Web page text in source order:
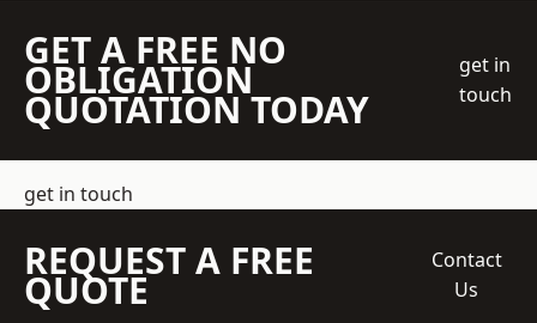
GET A FREE NO
OBLIGATION
QUOTATION TODAY
get in
touch
get in touch
REQUEST A FREE
QUOTE
Contact
Us